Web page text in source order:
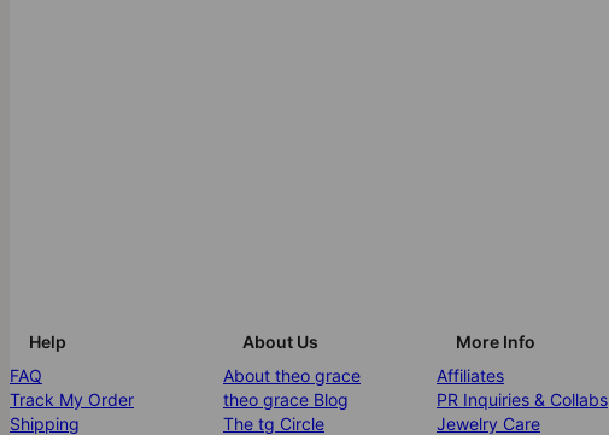
Help
FAQ
Track My Order
Shipping
About Us
About theo grace
theo grace Blog
The tg Circle
More Info
Affiliates
PR Inquiries & Collabs
Jewelry Care